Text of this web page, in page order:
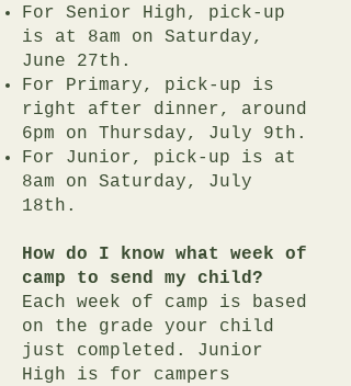
For Senior High, pick-up
is at 8am on Saturday,
June 27th.
For Primary, pick-up is
right after dinner, around
6pm on Thursday, July 9th.
For Junior, pick-up is at
8am on Saturday, July
18th.
How do I know what week of
camp to send my child?
Each week of camp is based
on the grade your child
just completed. Junior
High is for campers